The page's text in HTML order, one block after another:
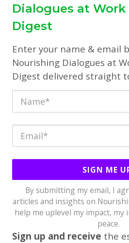
Dialogues at
Digest
Enter your name & email
Nourishing Dialogues at
Digest delivered straight
SIGN ME
By submitting my email, I
articles and insights on
help me uplevel my impact, my
peace.
Sign up and receive the